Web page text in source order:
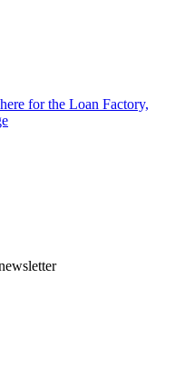
for the Loan Factory,